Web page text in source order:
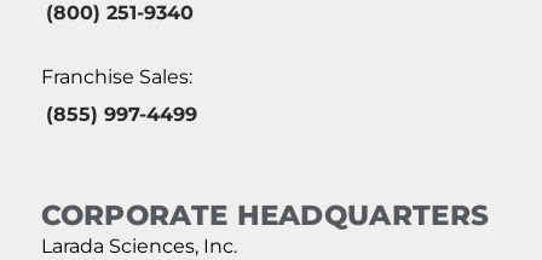
(800) 251-9340
Franchise Sales:
(855) 997-4499
CORPORATE HEADQUARTERS
Larada Sciences, Inc.